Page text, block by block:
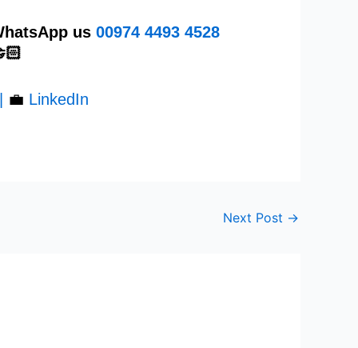
us 00974 4493 4528
💼 LinkedIn
Next Post →